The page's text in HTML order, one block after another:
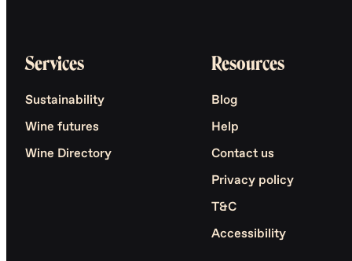
Services
Sustainability
Wine futures
Wine Directory
Resources
Blog
Help
Contact us
Privacy policy
T&C
Accessibility